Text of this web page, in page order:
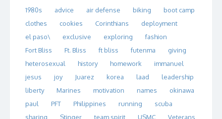
1980s advice air defense biking
boot camp
clothes
cookies Corinthians
deployment
el paso\
exclusive exploring
fashion
Fort Bliss
Ft. Bliss ft bliss futenma
giving
heterosexual
history homework
immanuel
jesus
joy Juarez korea laad
leadership
liberty
Marines motivation names
okinawa
paul
PFT Philippines running
scuba
sharing
Stinger team spirit USMC
Veterans